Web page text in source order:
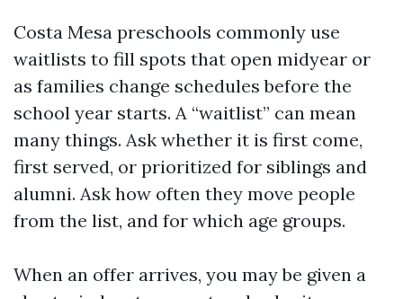
Costa Mesa preschools commonly use
waitlists to fill spots that open midyear or
as families change schedules before the
school year starts. A “waitlist” can mean
many things. Ask whether it is first come,
first served, or prioritized for siblings and
alumni. Ask how often they move people
from the list, and for which age groups.
When an offer arrives, you may be given a